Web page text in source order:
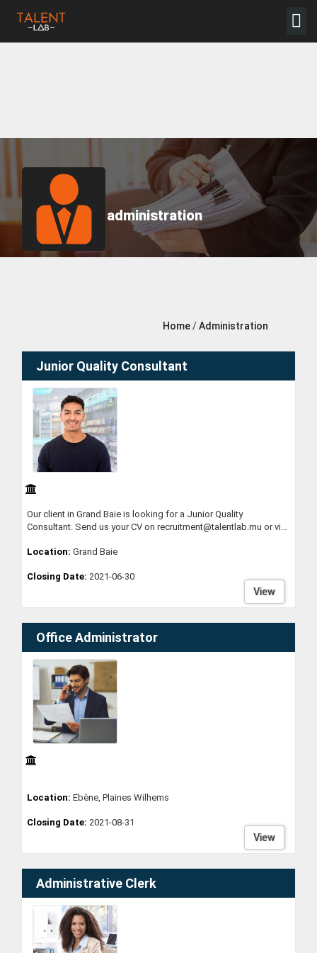
administration
Home/Administration
Junior Quality Consultant
Our client in Grand Baie is looking for a Junior Quality
Consultant. Send us your CV on recruitment@talentlab.mu or via
Location: Grand Baie
Closing Date: 2021-06-30
View
Office Administrator
Location: Ebène, Plaines Wilhems
Closing Date: 2021-08-31
View
Administrative Clerk